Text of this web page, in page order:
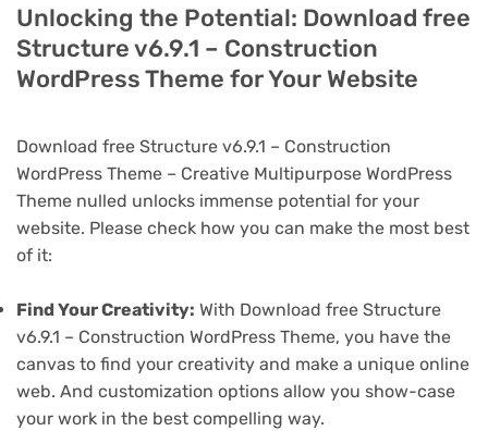
Unlocking the Potential: Download free
Structure v6.9.1 – Construction
WordPress Theme for Your Website
Download free Structure v6.9.1 – Construction
WordPress Theme – Creative Multipurpose WordPress
Theme nulled unlocks immense potential for your
website. Please check how you can make the most best
of it:
Find Your Creativity: With Download free Structure
v6.9.1 – Construction WordPress Theme, you have the
canvas to find your creativity and make a unique online
web. And customization options allow you show-case
your work in the best compelling way.